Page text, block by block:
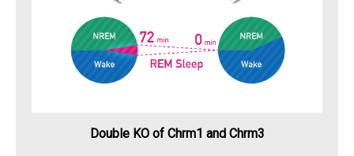
Double KO of Chrm1 and Chrm3